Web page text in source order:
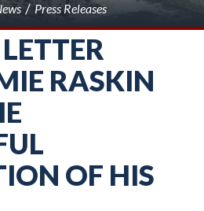
Press Releases
RASKIN
OF HIS